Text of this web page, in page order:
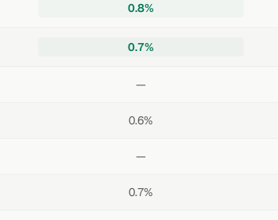
0.8%
0.7%
—
0.6%
—
0.7%